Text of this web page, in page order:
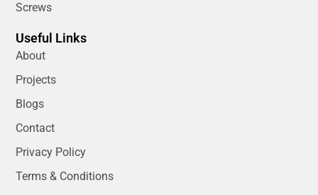
Screws
Useful Links
About
Projects
Blogs
Contact
Privacy Policy
Terms & Conditions